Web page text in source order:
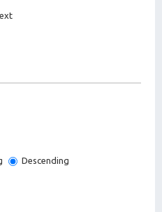
Descending